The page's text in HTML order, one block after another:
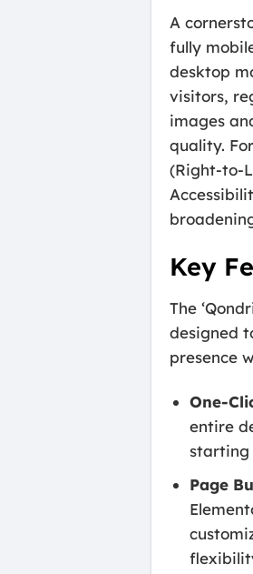
A
fully
desktop
visitors,
images
quality.
(Right-to-
Key
The
designed
presence
One-
entire
starting
Page